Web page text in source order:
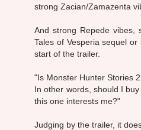
strong Zacian/Zamazenta
And strong Repede
Tales of Vesperia sequel
start of the trailer.
"Is Monster Hunter Stories
In other words, should I
this one interests me?"
Judging by the trailer, it